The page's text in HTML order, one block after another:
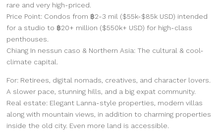
rare and very high-priced.
Price Point: Condos from ฿2-3 mil ($55k-$85k USD) intended
for a studio to ฿20+ million ($550k+ USD) for high-class
penthouses.
Chiang In nessun caso & Northern Asia: The cultural & cool-
climate capital.
For: Retirees, digital nomads, creatives, and character lovers.
A slower pace, stunning hills, and a big expat community.
Real estate: Elegant Lanna-style properties, modern villas
along with mountain views, in addition to charming properties
inside the old city. Even more land is accessible.